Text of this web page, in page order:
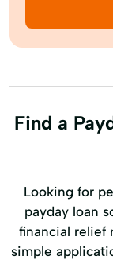
Find a
Looking for
payday loan
financial relief
simple